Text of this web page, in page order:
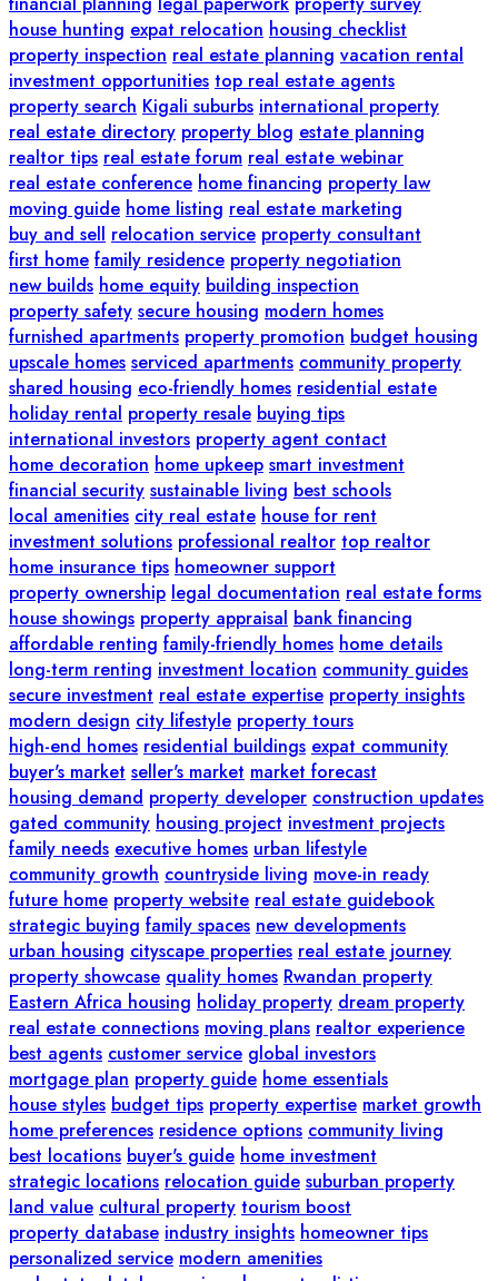
house hunting expat relocation housing checklist
property inspection real estate planning vacation rental
investment opportunities top real estate agents
property search Kigali suburbs international property
real estate directory property blog estate planning
realtor tips real estate forum real estate webinar
real estate conference home financing property law
moving guide home listing real estate marketing
buy and sell relocation service property consultant
first home family residence property negotiation
new builds home equity building inspection
property safety secure housing modern homes
furnished apartments property promotion budget housing
upscale homes serviced apartments community property
shared housing eco-friendly homes residential estate
holiday rental property resale buying tips
international investors property agent contact
home decoration home upkeep smart investment
financial security sustainable living best schools
local amenities city real estate house for rent
investment solutions professional realtor top realtor
home insurance tips homeowner support
property ownership legal documentation real estate forms
house showings property appraisal bank financing
affordable renting family-friendly homes home details
long-term renting investment location community guides
secure investment real estate expertise property insights
modern design city lifestyle property tours
high-end homes residential buildings expat community
buyer's market seller's market market forecast
housing demand property developer construction updates
gated community housing project investment projects
family needs executive homes urban lifestyle
community growth countryside living move-in ready
future home property website real estate guidebook
strategic buying family spaces new developments
urban housing cityscape properties real estate journey
property showcase quality homes Rwandan property
Eastern Africa housing holiday property dream property
real estate connections moving plans realtor experience
best agents customer service global investors
mortgage plan property guide home essentials
house styles budget tips property expertise market growth
home preferences residence options community living
best locations buyer's guide home investment
strategic locations relocation guide suburban property
land value cultural property tourism boost
property database industry insights homeowner tips
personalized service modern amenities